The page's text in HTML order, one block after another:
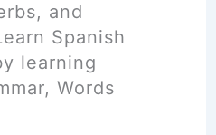
and
Spanish
learning
Words